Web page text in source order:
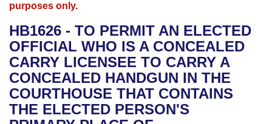
Bills in House Committees
Bills in Senate Committees
Bills in Joint Committees
Advanced Search
Recent Activities
Recently Filed
Personalized Bill Tracking
Meetings and Events
Bills on Committee Agendas
House
Senate
Arkansas Law
Arkansas Code and Constitution of 1874
Uncodified Historic Legislation
Governor's Veto List
Budget
Search Center
purposes only.
HB1626 - TO PERMIT AN ELECTED
OFFICIAL WHO IS A CONCEALED
CARRY LICENSEE TO CARRY A
CONCEALED HANDGUN IN THE
COURTHOUSE THAT CONTAINS
THE ELECTED PERSON'S